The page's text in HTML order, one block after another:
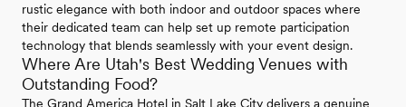
rustic elegance with both indoor and outdoor spaces where
their dedicated team can help set up remote participation
technology that blends seamlessly with your event design.
Where Are Utah's Best Wedding Venues with
Outstanding Food?
The Grand America Hotel in Salt Lake City delivers a genuine